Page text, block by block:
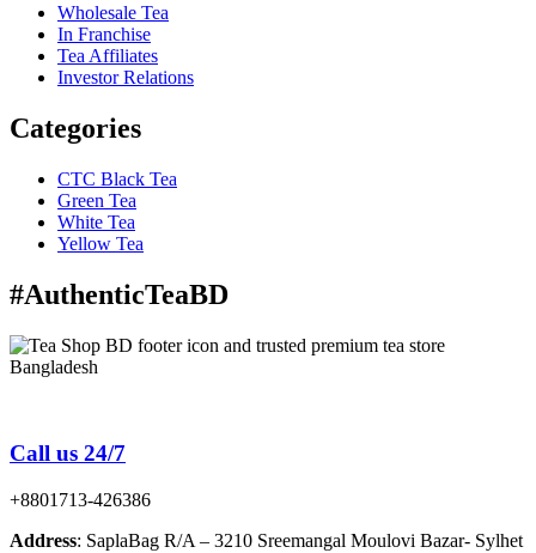
Wholesale Tea
In Franchise
Tea Affiliates
Investor Relations
Categories
CTC Black Tea
Green Tea
White Tea
Yellow Tea
#AuthenticTeaBD
Call us 24/7
+8801713-426386
Address: SaplaBag R/A – 3210 Sreemangal Moulovi Bazar- Sylhet